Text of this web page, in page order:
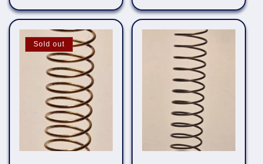
Sold out